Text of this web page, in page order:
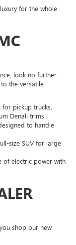
for the whole
look no further
the versatile
pickup trucks,
Denali trims.
to handle
size SUV for large
of electric power with
shop our new